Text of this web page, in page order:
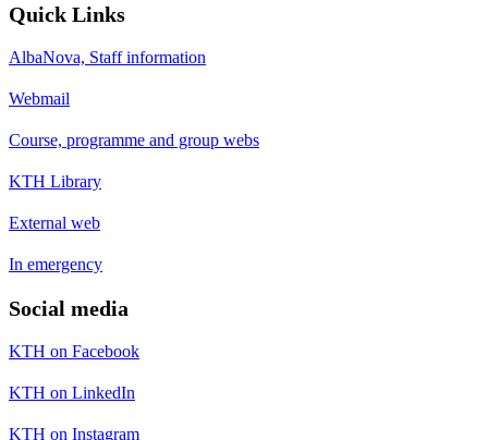
Quick Links
AlbaNova, Staff information
Webmail
Course, programme and group webs
KTH Library
External web
In emergency
Social media
KTH on Facebook
KTH on LinkedIn
KTH on Instagram